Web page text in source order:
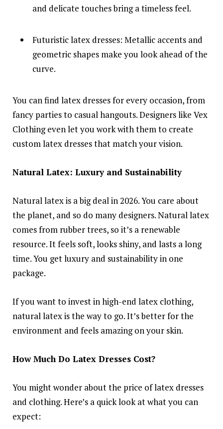
and delicate touches bring a timeless feel.
Futuristic latex dresses: Metallic accents and
geometric shapes make you look ahead of the
curve.
You can find latex dresses for every occasion, from
fancy parties to casual hangouts. Designers like Vex
Clothing even let you work with them to create
custom latex dresses that match your vision.
Natural Latex: Luxury and Sustainability
Natural latex is a big deal in 2026. You care about
the planet, and so do many designers. Natural latex
comes from rubber trees, so it’s a renewable
resource. It feels soft, looks shiny, and lasts a long
time. You get luxury and sustainability in one
package.
If you want to invest in high-end latex clothing,
natural latex is the way to go. It’s better for the
environment and feels amazing on your skin.
How Much Do Latex Dresses Cost?
You might wonder about the price of latex dresses
and clothing. Here’s a quick look at what you can
expect: